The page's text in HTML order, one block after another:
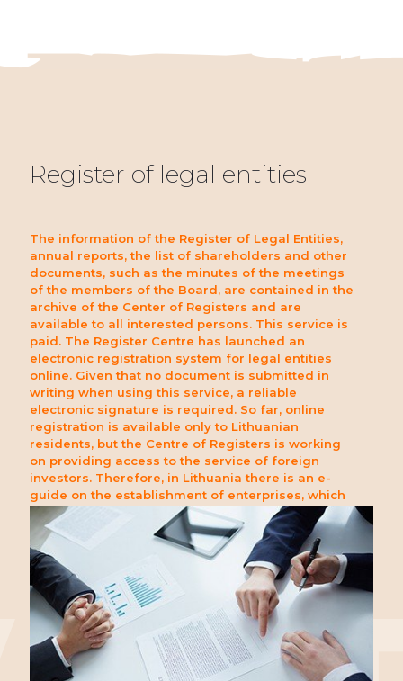
Register of legal entities
The information of the Register of Legal Entities,
annual reports, the list of shareholders and other
documents, such as the minutes of the meetings
of the members of the Board, are contained in the
archive of the Center of Registers and are
available to all interested persons. This service is
paid. The Register Centre has launched an
electronic registration system for legal entities
online. Given that no document is submitted in
writing when using this service, a reliable
electronic signature is required. So far, online
registration is available only to Lithuanian
residents, but the Centre of Registers is working
on providing access to the service of foreign
investors. Therefore, in Lithuania there is an e-
guide on the establishment of enterprises, which
provides foreign clients with the necessary
assistance and information on the conduct of
foundation and registration procedures.